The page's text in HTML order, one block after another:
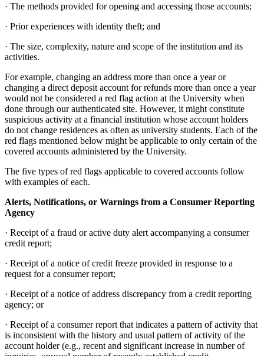
· The methods provided for opening and accessing those accounts;
· Prior experiences with identity theft; and
· The size, complexity, nature and scope of the institution and its
activities.
For example, changing an address more than once a year or
changing a direct deposit account for refunds more than once a year
would not be considered a red flag action at the University when
done through our authenticated site. However, it might constitute
suspicious activity at a financial institution whose account holders
do not change residences as often as university students. Each of the
red flags mentioned below might be applicable to only certain of the
covered accounts administered by the University.
The five types of red flags applicable to covered accounts follow
with examples of each.
Alerts, Notifications, or Warnings from a Consumer Reporting
Agency
· Receipt of a fraud or active duty alert accompanying a consumer
credit report;
· Receipt of a notice of credit freeze provided in response to a
request for a consumer report;
· Receipt of a notice of address discrepancy from a credit reporting
agency; or
· Receipt of a consumer report that indicates a pattern of activity that
is inconsistent with the history and usual pattern of activity of the
account holder (e.g., recent and significant increase in number of